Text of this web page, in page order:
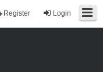
Login
Register